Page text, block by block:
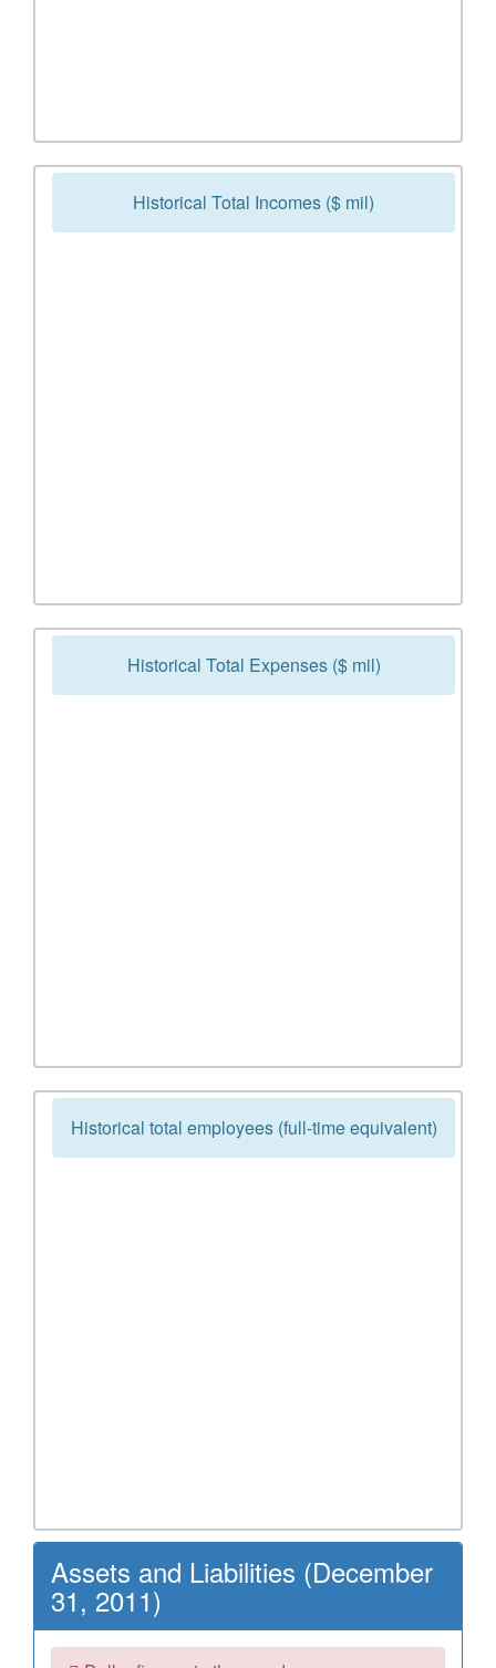
Historical Total Incomes ($ mil)
Historical Total Expenses ($ mil)
Historical total employees (full-time equivalent)
Assets and Liabilities (December
31, 2011)